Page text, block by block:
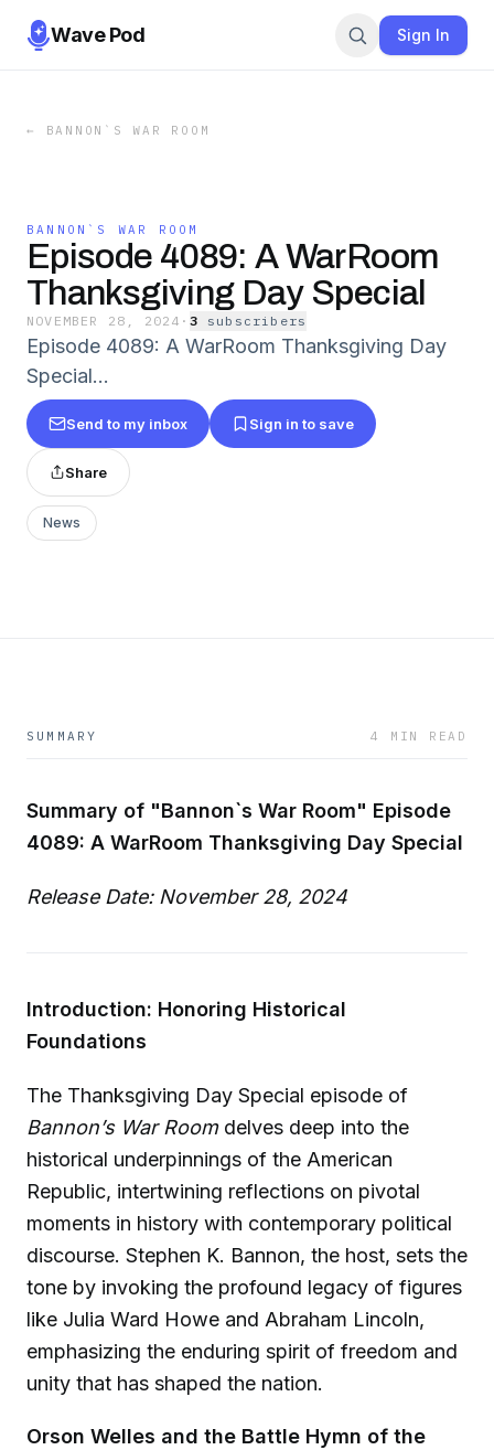
Wave Pod Sign In
← BANNON`S WAR ROOM
BANNON`S WAR ROOM
Episode 4089: A WarRoom
Thanksgiving Day Special
NOVEMBER 28, 2024 · 3 subscribers
Episode 4089: A WarRoom Thanksgiving Day
Special...
Send to my inbox Sign in to save
Share
News
SUMMARY 4 MIN READ
Summary of "Bannon`s War Room" Episode
4089: A WarRoom Thanksgiving Day Special
Release Date: November 28, 2024
Introduction: Honoring Historical
Foundations
The Thanksgiving Day Special episode of
Bannon’s War Roomdelves deep into the
historical underpinnings of the American
Republic, intertwining reflections on pivotal
moments in history with contemporary political
discourse. Stephen K. Bannon, the host, sets the
tone by invoking the profound legacy of figures
like Julia Ward Howe and Abraham Lincoln,
emphasizing the enduring spirit of freedom and
unity that has shaped the nation.
Orson Welles and the Battle Hymn of the